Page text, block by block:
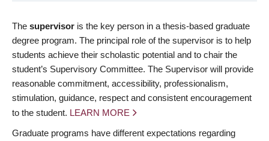
The supervisor is the key person in a thesis-based graduate
degree program. The principal role of the supervisor is to help
students achieve their scholastic potential and to chair the
student’s Supervisory Committee. The Supervisor will provide
reasonable commitment, accessibility, professionalism,
stimulation, guidance, respect and consistent encouragement
to the student. LEARN MORE
Graduate programs have different expectations regarding